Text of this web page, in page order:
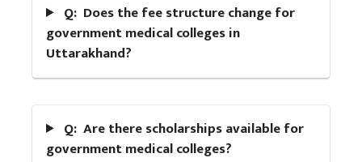
Q: Does the fee structure change for
government medical colleges in
Uttarakhand?
Q: Are there scholarships available for
government medical colleges?